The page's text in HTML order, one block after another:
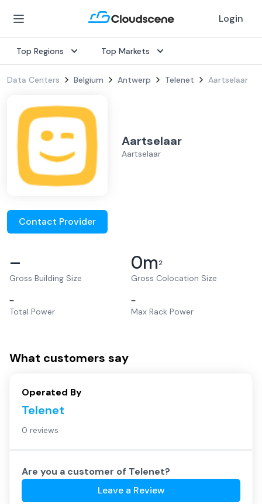
Login
Top Regions Top Markets
Data Centers Belgium Antwerp Telenet Aartselaar
Aartselaar
Aartselaar
Contact Provider
–
Gross Building Size
0m2
Gross Colocation Size
–
Total Power
–
Max Rack Power
What customers say
Operated By
Telenet
0 reviews
Are you a customer of Telenet?
Leave a Review